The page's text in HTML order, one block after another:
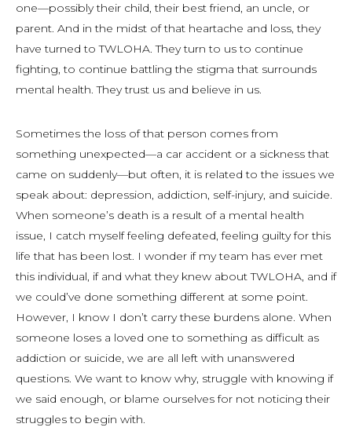
one—possibly their child, their best friend, an uncle, or
parent. And in the midst of that heartache and loss, they
have turned to TWLOHA. They turn to us to continue
fighting, to continue battling the stigma that surrounds
mental health. They trust us and believe in us.
Sometimes the loss of that person comes from
something unexpected—a car accident or a sickness that
came on suddenly—but often, it is related to the issues we
speak about: depression, addiction, self-injury, and suicide.
When someone’s death is a result of a mental health
issue, I catch myself feeling defeated, feeling guilty for this
life that has been lost. I wonder if my team has ever met
this individual, if and what they knew about TWLOHA, and if
we could’ve done something different at some point.
However, I know I don’t carry these burdens alone. When
someone loses a loved one to something as difficult as
addiction or suicide, we are all left with unanswered
questions. We want to know why, struggle with knowing if
we said enough, or blame ourselves for not noticing their
struggles to begin with.